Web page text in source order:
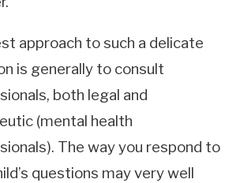
approach to such a delicate
is generally to consult
both legal and
(mental health
The way you respond to
questions may very well